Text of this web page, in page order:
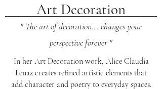
Art Decoration
" The art of decoration... changes your
perspective forever "
In her Art Decoration work, Alice Claudia
Lenaz creates refined artistic elements that
add character and poetry to everyday spaces.